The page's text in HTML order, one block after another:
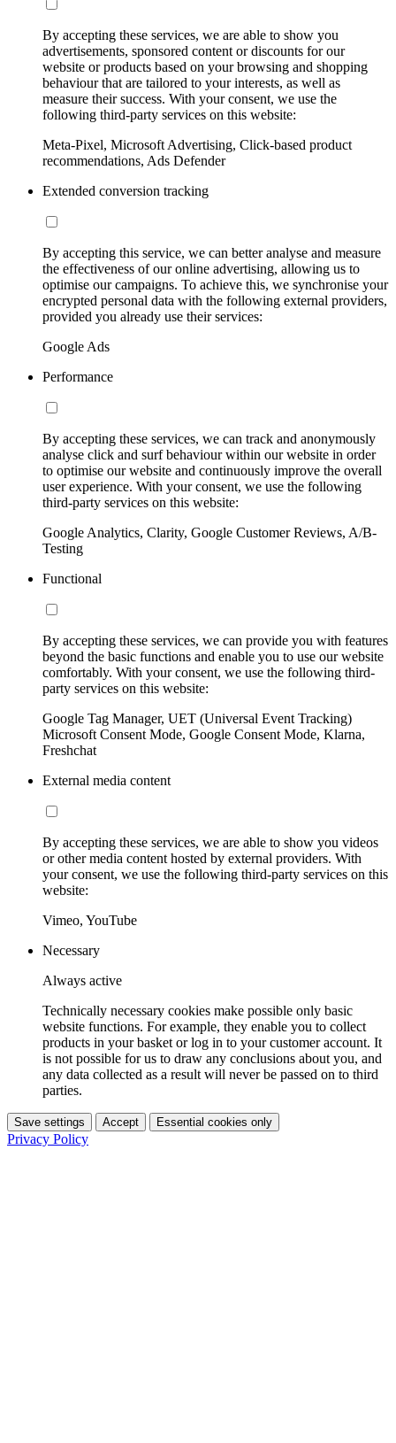
By accepting these services, we are able to show you
advertisements, sponsored content or discounts for our
website or products based on your browsing and shopping
behaviour that are tailored to your interests, as well as
measure their success. With your consent, we use the
following third-party services on this website:
Meta-Pixel, Microsoft Advertising, Click-based product
recommendations, Ads Defender
Extended conversion tracking
By accepting this service, we can better analyse and measure
the effectiveness of our online advertising, allowing us to
optimise our campaigns. To achieve this, we synchronise your
encrypted personal data with the following external providers,
provided you already use their services:
Google Ads
Performance
By accepting these services, we can track and anonymously
analyse click and surf behaviour within our website in order
to optimise our website and continuously improve the overall
user experience. With your consent, we use the following
third-party services on this website:
Google Analytics, Clarity, Google Customer Reviews, A/B-
Testing
Functional
By accepting these services, we can provide you with features
beyond the basic functions and enable you to use our website
comfortably. With your consent, we use the following third-
party services on this website:
Google Tag Manager, UET (Universal Event Tracking)
Microsoft Consent Mode, Google Consent Mode, Klarna,
Freshchat
External media content
By accepting these services, we are able to show you videos
or other media content hosted by external providers. With
your consent, we use the following third-party services on this
website:
Vimeo, YouTube
Necessary
Always active
Technically necessary cookies make possible only basic
website functions. For example, they enable you to collect
products in your basket or log in to your customer account. It
is not possible for us to draw any conclusions about you, and
any data collected as a result will never be passed on to third
parties.
Save settings Accept Essential cookies only
Privacy Policy